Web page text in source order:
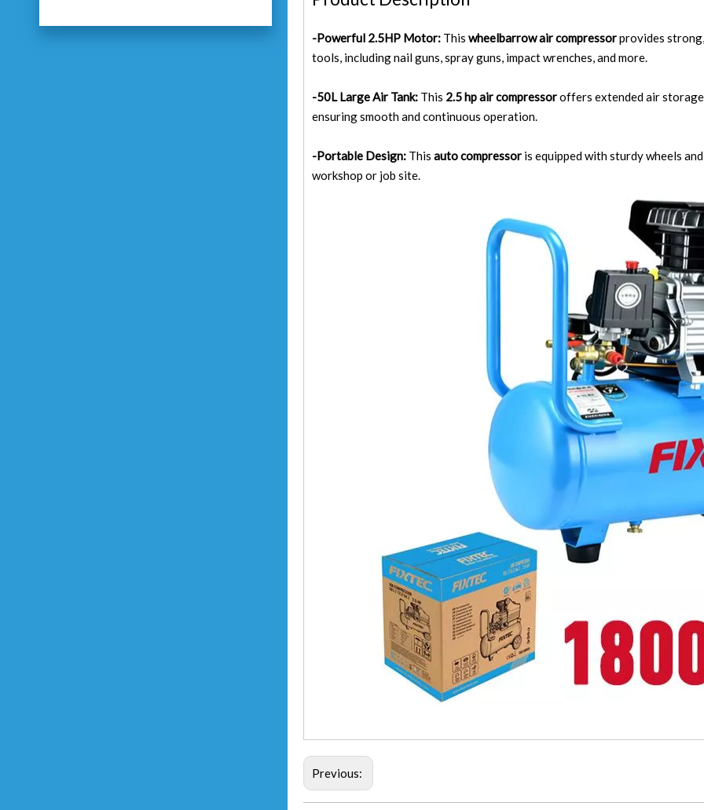
-Powerful 2.5HP Motor: This wheelbarrow air compressorprovides
tools, including nail guns, spray guns, impact wrenches, and more.
-50L Large Air Tank: This 2.5 hp air compressoroffers extended air
ensuring smooth and continuous operation.
-Portable Design: This auto compressor is equipped with sturdy wheels
workshop or job site.
Previous: